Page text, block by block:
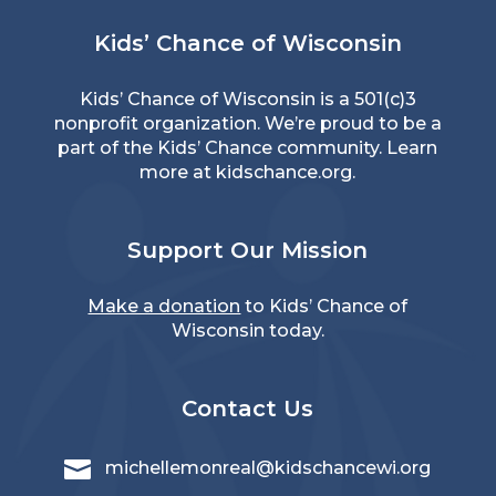
Kids’ Chance of Wisconsin
Kids’ Chance of Wisconsin is a 501(c)3
nonprofit organization. We’re proud to be a
part of the Kids’ Chance community. Learn
more at kidschance.org.
Support Our Mission
Make a donation to Kids’ Chance of
Wisconsin today.
Contact Us
 michellemonreal@kidschancewi.org